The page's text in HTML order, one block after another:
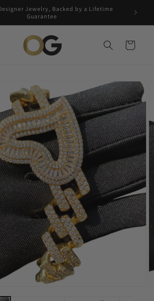
Jewelry, Backed by a Lifetime
Guarantee
Free
Cart